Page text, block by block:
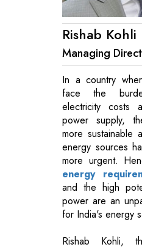
Rishab Kohli
Managing
In a country
face the
electricity costs
power supply,
more sustainable
energy sources
more urgent.
energy
and the high
power are an
for India's energy
Rishab Kohli,